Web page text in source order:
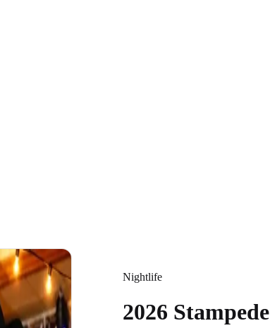
Nightlife
2026